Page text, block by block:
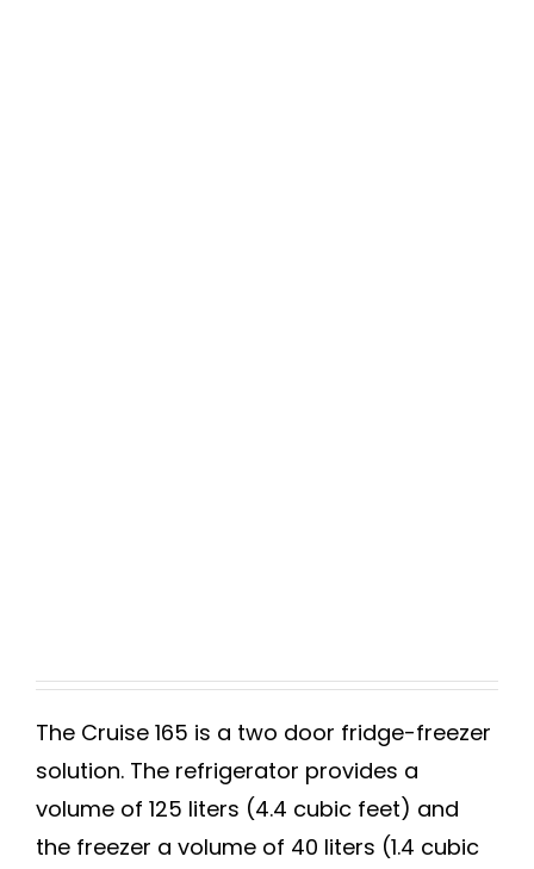
The Cruise 165 is a two door fridge-freezer
solution. The refrigerator provides a
volume of 125 liters (4.4 cubic feet) and
the freezer a volume of 40 liters (1.4 cubic